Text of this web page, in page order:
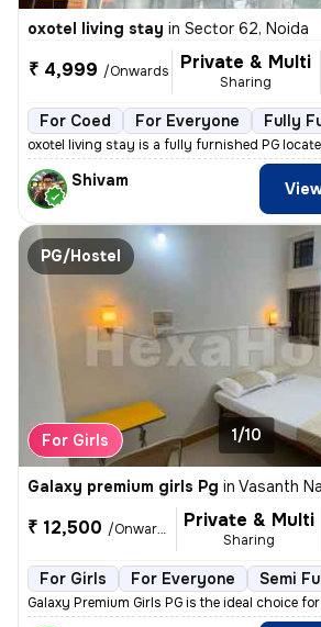
oxotel living stay in Sector 62, Noida
₹ 4,999 /Onwards Private & Multi
Sharing
For Coed For Everyone Fully
oxotel living stay is a fully furnished PG
Shivam
PG/Hostel
For Girls 1/10
Galaxy premium girls Pg in Vasanth
₹ 12,500 /Onwards Private & Multi
Sharing
For Girls For Everyone Semi
Galaxy Premium Girls PG is the ideal choice